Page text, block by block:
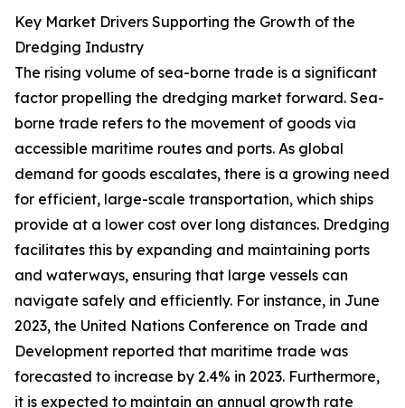
Key Market Drivers Supporting the Growth of the
Dredging Industry
The rising volume of sea-borne trade is a significant
factor propelling the dredging market forward. Sea-
borne trade refers to the movement of goods via
accessible maritime routes and ports. As global
demand for goods escalates, there is a growing need
for efficient, large-scale transportation, which ships
provide at a lower cost over long distances. Dredging
facilitates this by expanding and maintaining ports
and waterways, ensuring that large vessels can
navigate safely and efficiently. For instance, in June
2023, the United Nations Conference on Trade and
Development reported that maritime trade was
forecasted to increase by 2.4% in 2023. Furthermore,
it is expected to maintain an annual growth rate